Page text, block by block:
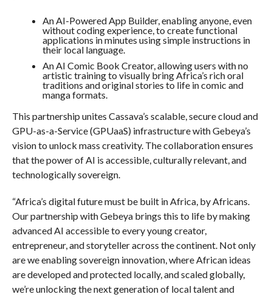
An AI-Powered App Builder, enabling anyone, even
without coding experience, to create functional
applications in minutes using simple instructions in
their local language.
An AI Comic Book Creator, allowing users with no
artistic training to visually bring Africa’s rich oral
traditions and original stories to life in comic and
manga formats.
This partnership unites Cassava’s scalable, secure cloud and
GPU-as-a-Service (GPUaaS) infrastructure with Gebeya’s
vision to unlock mass creativity. The collaboration ensures
that the power of AI is accessible, culturally relevant, and
technologically sovereign.
“Africa’s digital future must be built in Africa, by Africans.
Our partnership with Gebeya brings this to life by making
advanced AI accessible to every young creator,
entrepreneur, and storyteller across the continent. Not only
are we enabling sovereign innovation, where African ideas
are developed and protected locally, and scaled globally,
we’re unlocking the next generation of local talent and